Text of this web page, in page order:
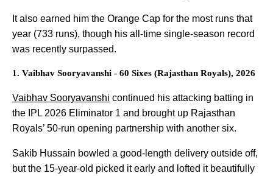
It also earned him the Orange Cap for the most runs that
year (733 runs), though his all-time single-season record
was recently surpassed.
1. Vaibhav Sooryavanshi - 60 Sixes (Rajasthan Royals), 2026
Vaibhav Sooryavanshi continued his attacking batting in
the IPL 2026 Eliminator 1 and brought up Rajasthan
Royals’ 50-run opening partnership with another six.
Sakib Hussain bowled a good-length delivery outside off,
but the 15-year-old picked it early and lofted it beautifully